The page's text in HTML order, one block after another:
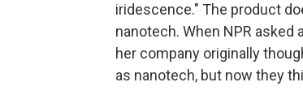
iridescence." The product
nanotech. When NPR asked
her company originally
as nanotech, but now they